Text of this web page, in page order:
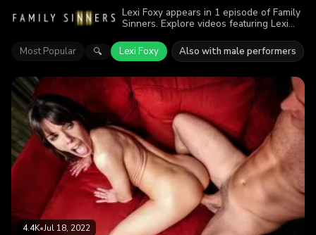
Lexi Foxy appears in 1 episode of Family
Sinners. Explore videos featuring Lexi
viewers enjoyed the action.
Most Popular 🔍 Lexi Foxy Also with male performers
4.4K•Jul 18, 2022